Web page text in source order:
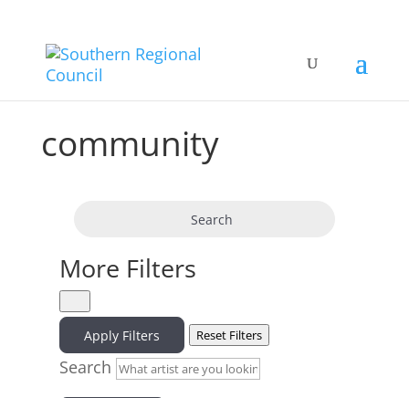
community
Search
More Filters
Apply Filters Reset Filters
Search